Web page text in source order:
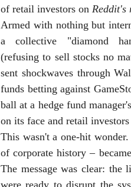
of retail investors on Reddit's
Armed with nothing but
a collective "diamond
(refusing to sell stocks no
sent shockwaves through
funds betting against
ball at a hedge fund
on its face and retail
This wasn't a one-hit
of corporate history –
The message was clear:
were ready to disrupt the